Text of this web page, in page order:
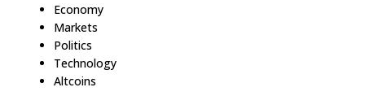
Economy
Markets
Politics
Technology
Altcoins